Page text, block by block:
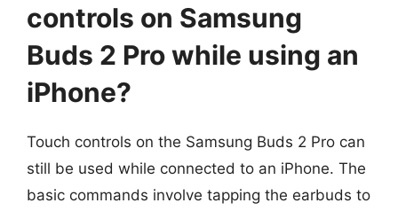
controls on Samsung
Buds 2 Pro while using an
iPhone?
Touch controls on the Samsung Buds 2 Pro can
still be used while connected to an iPhone. The
basic commands involve tapping the earbuds to